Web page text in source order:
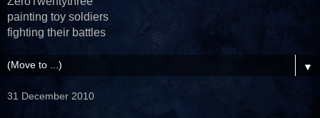
painting toy soldiers
fighting their battles
▼
31 December 2010